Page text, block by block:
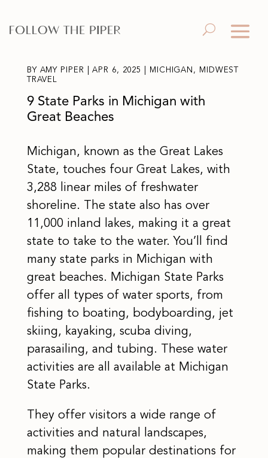
9 State Parks in Michigan with
Great Beaches
BY AMY PIPER |APR 6, 2025 MICHIGAN ,
MIDWEST
TRAVEL
Michigan, known as the Great Lakes
State, touches four Great Lakes, with
3,288 linear miles of freshwater
shoreline. The state also has over
11,000 inland lakes, making it a great
state to take to the water. You’ll find
many state parks in Michigan with
great beaches. Michigan State Parks
offer all types of water sports, from
fishing to boating, bodyboarding, jet
skiing, kayaking, scuba diving,
parasailing, and tubing. These water
activities are all available at Michigan
State Parks.
They offer visitors a wide range of
activities and natural landscapes,
making them popular destinations for